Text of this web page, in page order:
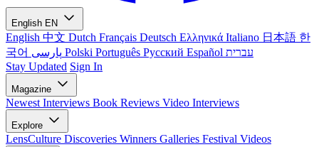
English EN
English 中文 Dutch Français Deutsch Ελληνικά Italiano 日本語 한
국어
Polski Português Русский Español עברית
Stay Updated Sign In
Magazine
Newest Interviews Book Reviews Video Interviews
Explore
LensCulture Discoveries Winners Galleries Festival Videos